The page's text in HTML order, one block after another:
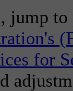
jump
for